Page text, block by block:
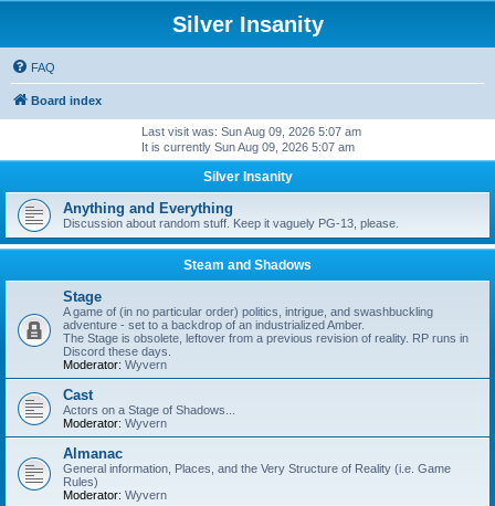
Silver Insanity
FAQ
Board index
Last visit was: Sun Aug 09, 2026 5:07 am
It is currently Sun Aug 09, 2026 5:07 am
Silver Insanity
Anything and Everything
Discussion about random stuff. Keep it vaguely PG-13, please.
Steam and Shadows
Stage
A game of (in no particular order) politics, intrigue, and swashbuckling
adventure - set to a backdrop of an industrialized Amber.
The Stage is obsolete, leftover from a previous revision of reality. RP runs in
Discord these days.
Moderator: Wyvern
Cast
Actors on a Stage of Shadows...
Moderator: Wyvern
Almanac
General information, Places, and the Very Structure of Reality (i.e. Game
Rules)
Moderator: Wyvern